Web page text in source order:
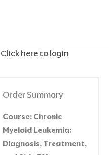
Click here to login
Order Summary
Course: Chronic
Myeloid Leukemia:
Diagnosis, Treatment,